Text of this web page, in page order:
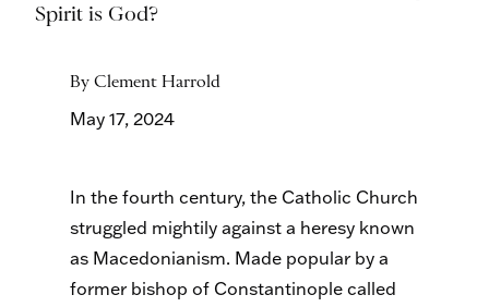
Spirit is God?
By Clement Harrold
May 17, 2024
In the fourth century, the Catholic Church
struggled mightily against a heresy known
as Macedonianism. Made popular by a
former bishop of Constantinople called